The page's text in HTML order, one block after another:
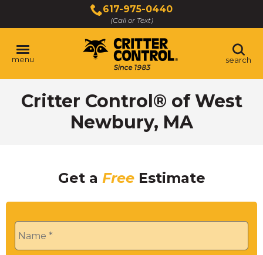
Main
Content
617-975-0440
(Call or Text)
menu search
Critter Control® of West
Newbury, MA
Get a FreeEstimate
Name *